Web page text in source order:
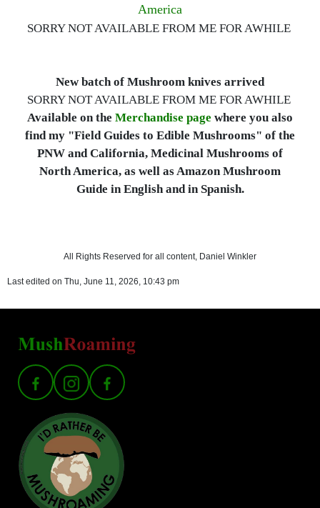
America
SORRY NOT AVAILABLE FROM ME FOR AWHILE
New batch of Mushroom knives arrived
SORRY NOT AVAILABLE FROM ME FOR AWHILE
Available on the Merchandise page where you also
find my "Field Guides to Edible Mushrooms" of the
PNW and California, Medicinal Mushrooms of
North America, as well as Amazon Mushroom
Guide in English and in Spanish.
All Rights Reserved for all content, Daniel Winkler
Last edited on Thu, June 11, 2026, 10:43 pm